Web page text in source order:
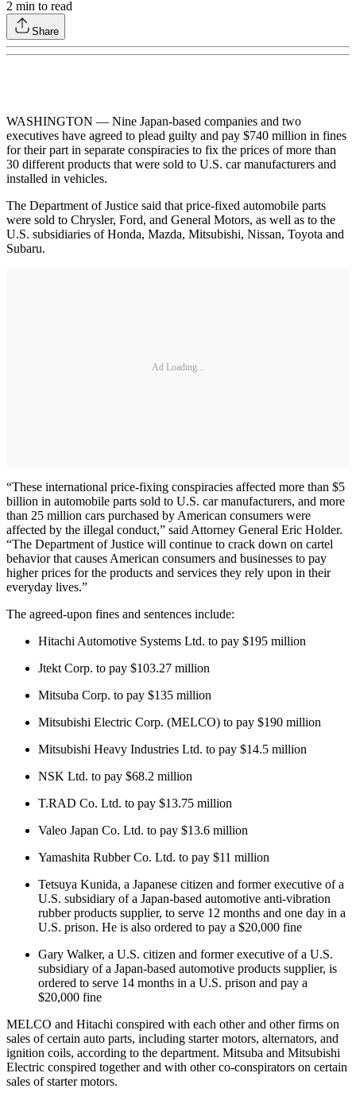
2 min to read
Share
WASHINGTON — Nine Japan-based companies and two
executives have agreed to plead guilty and pay $740 million in fines
for their part in separate conspiracies to fix the prices of more than
30 different products that were sold to U.S. car manufacturers and
installed in vehicles.
The Department of Justice said that price-fixed automobile parts
were sold to Chrysler, Ford, and General Motors, as well as to the
U.S. subsidiaries of Honda, Mazda, Mitsubishi, Nissan, Toyota and
Subaru.
Ad Loading...
“These international price-fixing conspiracies affected more than $5
billion in automobile parts sold to U.S. car manufacturers, and more
than 25 million cars purchased by American consumers were
affected by the illegal conduct,” said Attorney General Eric Holder.
“The Department of Justice will continue to crack down on cartel
behavior that causes American consumers and businesses to pay
higher prices for the products and services they rely upon in their
everyday lives.”
The agreed-upon fines and sentences include:
Hitachi Automotive Systems Ltd. to pay $195 million
Jtekt Corp. to pay $103.27 million
Mitsuba Corp. to pay $135 million
Mitsubishi Electric Corp. (MELCO) to pay $190 million
Mitsubishi Heavy Industries Ltd. to pay $14.5 million
NSK Ltd. to pay $68.2 million
T.RAD Co. Ltd. to pay $13.75 million
Valeo Japan Co. Ltd. to pay $13.6 million
Yamashita Rubber Co. Ltd. to pay $11 million
Tetsuya Kunida, a Japanese citizen and former executive of a
U.S. subsidiary of a Japan-based automotive anti-vibration
rubber products supplier, to serve 12 months and one day in a
U.S. prison. He is also ordered to pay a $20,000 fine
Gary Walker, a U.S. citizen and former executive of a U.S.
subsidiary of a Japan-based automotive products supplier, is
ordered to serve 14 months in a U.S. prison and pay a
$20,000 fine
MELCO and Hitachi conspired with each other and other firms on
sales of certain auto parts, including starter motors, alternators, and
ignition coils, according to the department. Mitsuba and Mitsubishi
Electric conspired together and with other co-conspirators on certain
sales of starter motors.